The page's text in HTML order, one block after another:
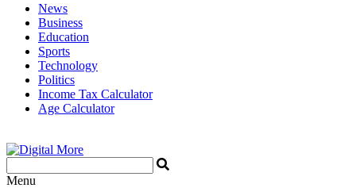
News
Business
Education
Sports
Technology
Politics
Income Tax Calculator
Age Calculator
Menu